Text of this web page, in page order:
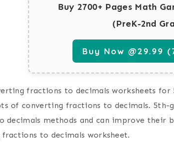
Buy 2700+ Pages Math
(PreK-2nd
Buy Now @29.99
fractions to decimals worksheets for
of converting fractions to decimals. 5th-
decimals methods and can improve their
to decimals worksheet.